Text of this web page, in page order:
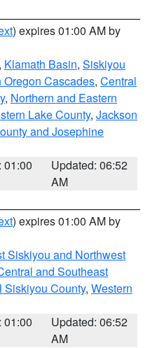
) expires 01:00 AM by
Klamath Basin, Siskiyou
Cascades, Central
, Northern and Eastern
Lake County, Jackson
and Josephine
01:00
Updated: 06:52
AM
) expires 01:00 AM by
Siskiyou and Northwest
and Southeast
Siskiyou County, Western
01:00
Updated: 06:52
AM